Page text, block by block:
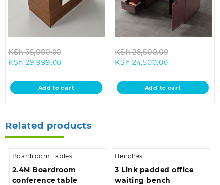
KSh35,000.00
KSh 35,000.00.
KSh 29,999.00
is:
KSh 29,999.00.
Add to cart
KSh28,500.00
KSh
KSh 24,500.00Current
is:
KSh
Add to cart
Related products
Boardroom Tables
2.4M Boardroom
conference table
Benches
3 Link padded office
waiting bench